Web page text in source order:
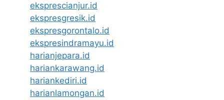
eksprescianjur.id
ekspresgresik.id
ekspresgorontalo.id
ekspresindramayu.id
harianjepara.id
hariankarawang.id
hariankediri.id
harianlamongan.id